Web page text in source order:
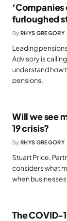
furloughed
By RHYS GREGORY
Leading
Advisory is
understand how
pensions.
Will we see
19 crisis?
By RHYS GREGORY
Stuart Price,
considers what
when
The COVID-